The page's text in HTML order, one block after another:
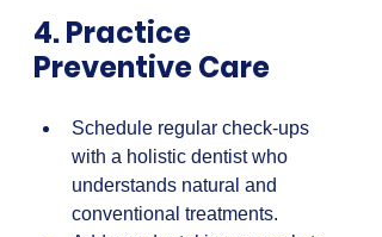
4. Practice
Preventive Care
Schedule regular check-ups
with a holistic dentist who
understands natural and
conventional treatments.